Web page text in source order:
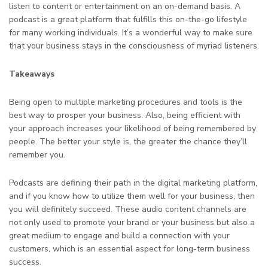
listen to content or entertainment on an on-demand basis. A
podcast is a great platform that fulfills this on-the-go lifestyle
for many working individuals. It’s a wonderful way to make sure
that your business stays in the consciousness of myriad listeners.
Takeaways
Being open to multiple marketing procedures and tools is the
best way to prosper your business. Also, being efficient with
your approach increases your likelihood of being remembered by
people. The better your style is, the greater the chance they’ll
remember you.
Podcasts are defining their path in the digital marketing platform,
and if you know how to utilize them well for your business, then
you will definitely succeed. These audio content channels are
not only used to promote your brand or your business but also a
great medium to engage and build a connection with your
customers, which is an essential aspect for long-term business
success.